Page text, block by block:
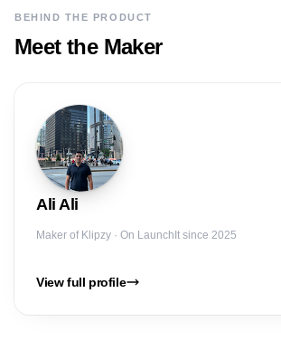
BEHIND THE PRODUCT
Meet the Maker
Ali Ali
Maker of Klipzy · On LaunchIt since 2025
View full profile